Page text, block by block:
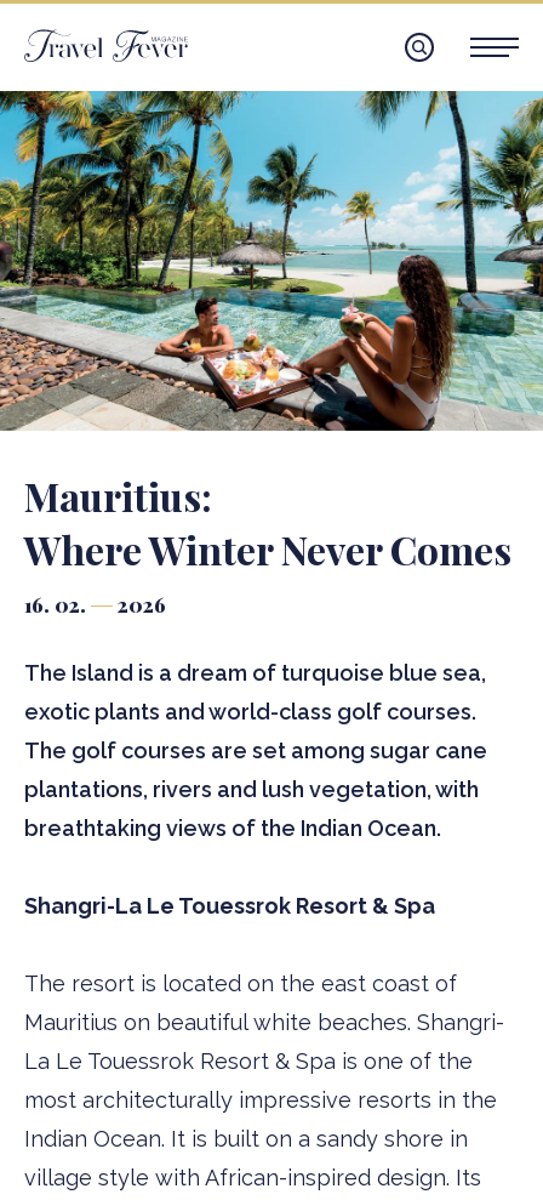
Mauritius:
Where Winter Never Comes
16. 02. 2026
The Island is a dream of turquoise blue sea,
exotic plants and world-class golf courses.
The golf courses are set among sugar cane
plantations, rivers and lush vegetation, with
breathtaking views of the Indian Ocean.
Shangri-La Le Touessrok Resort & Spa
The resort is located on the east coast of
Mauritius on beautiful white beaches. Shangri-
La Le Touessrok Resort & Spa is one of the
most architecturally impressive resorts in the
Indian Ocean. It is built on a sandy shore in
village style with African-inspired design. Its